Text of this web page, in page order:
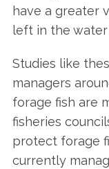
have a greater
left in the
Studies like
managers
forage fish are
fisheries
protect forage
currently